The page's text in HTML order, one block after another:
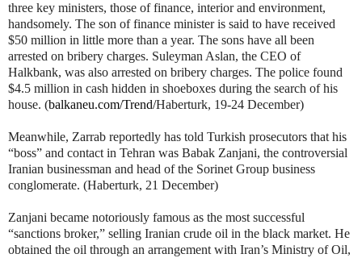
three key ministers, those of finance, interior and environment,
handsomely. The son of finance minister is said to have received
$50 million in little more than a year. The sons have all been
arrested on bribery charges. Suleyman Aslan, the CEO of
Halkbank, was also arrested on bribery charges. The police found
$4.5 million in cash hidden in shoeboxes during the search of his
house. (balkaneu.com/Trend/Haberturk, 19-24 December)
Meanwhile, Zarrab reportedly has told Turkish prosecutors that his
“boss” and contact in Tehran was Babak Zanjani, the controversial
Iranian businessman and head of the Sorinet Group business
conglomerate. (Haberturk, 21 December)
Zanjani became notoriously famous as the most successful
“sanctions broker,” selling Iranian crude oil in the black market. He
obtained the oil through an arrangement with Iran’s Ministry of Oil,